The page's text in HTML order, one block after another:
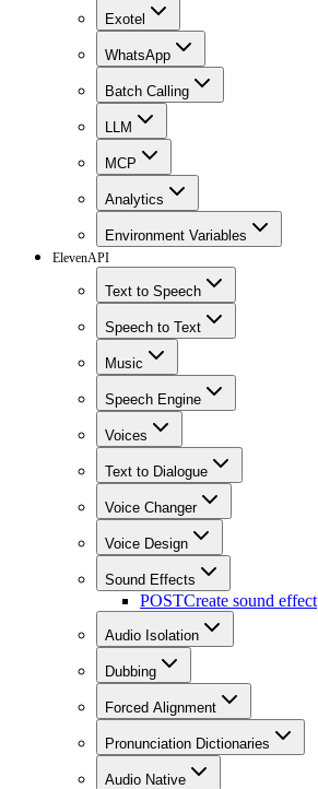
Exotel
WhatsApp
Batch Calling
LLM
MCP
Analytics
Environment Variables
ElevenAPI
Text to Speech
Speech to Text
Music
Speech Engine
Voices
Text to Dialogue
Voice Changer
Voice Design
Sound Effects
POSTCreate sound effect
Audio Isolation
Dubbing
Forced Alignment
Pronunciation Dictionaries
Audio Native